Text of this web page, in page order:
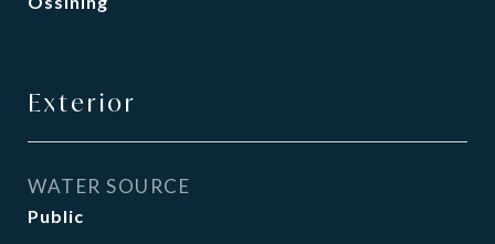
Exterior
WATER SOURCE
Public